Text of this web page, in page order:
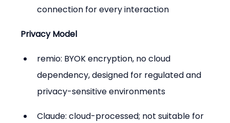
connection for every interaction
Privacy Model
remio: BYOK encryption, no cloud
dependency, designed for regulated and
privacy-sensitive environments
Claude: cloud-processed; not suitable for